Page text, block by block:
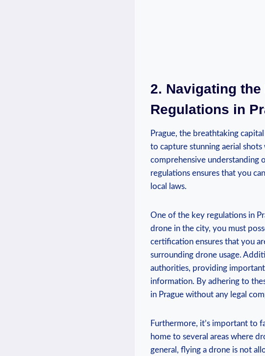
2. Navigating
Regulations in
Prague, the breathtaking
to capture stunning aerial
comprehensive understanding
regulations ensures that you
local laws.
One of the key regulations in
drone in the city, you must
certification ensures that you
surrounding drone usage.
authorities, providing important
information. By adhering to
in Prague without any legal
Furthermore, it’s important to
home to several areas where
general, flying a drone is not